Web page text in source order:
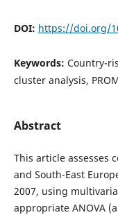
DOI: https://doi.org/
Keywords: Country-
cluster analysis,
Abstract
This article assesses
and South-East
2007, using
appropriate ANOVA